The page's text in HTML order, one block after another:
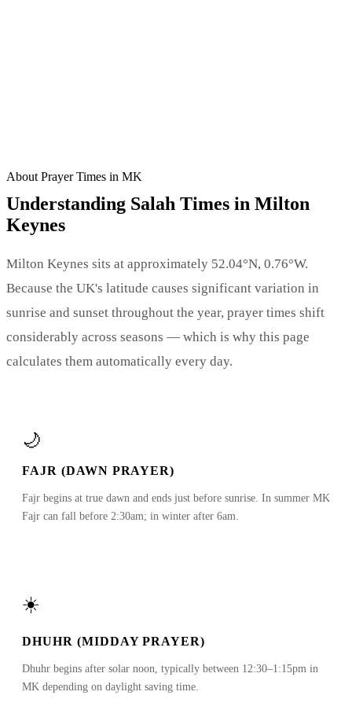
About Prayer Times in MK
Understanding Salah Times in Milton
Keynes
Milton Keynes sits at approximately 52.04°N, 0.76°W.
Because the UK's latitude causes significant variation in
sunrise and sunset throughout the year, prayer times shift
considerably across seasons — which is why this page
calculates them automatically every day.
🌙
FAJR (DAWN PRAYER)
Fajr begins at true dawn and ends just before sunrise. In summer MK
Fajr can fall before 2:30am; in winter after 6am.
☀️
DHUHR (MIDDAY PRAYER)
Dhuhr begins after solar noon, typically between 12:30–1:15pm in
MK depending on daylight saving time.